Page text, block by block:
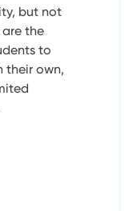
but not
the
to
their own,